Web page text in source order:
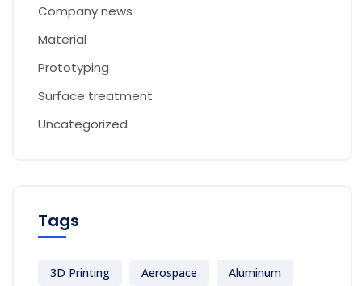
Company news
Material
Prototyping
Surface treatment
Uncategorized
Tags
3D Printing Aerospace Aluminum